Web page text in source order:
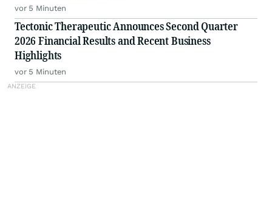
vor 5 Minuten
Tectonic Therapeutic Announces Second Quarter
2026 Financial Results and Recent Business
Highlights
vor 5 Minuten